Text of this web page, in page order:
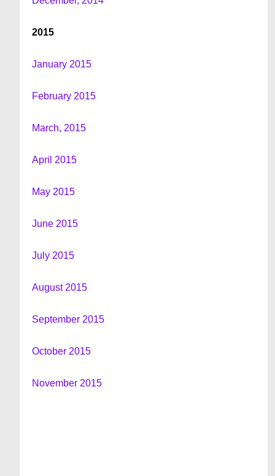
2015
January 2015
February 2015
March, 2015
April 2015
May 2015
June 2015
July 2015
August 2015
September 2015
October 2015
November 2015